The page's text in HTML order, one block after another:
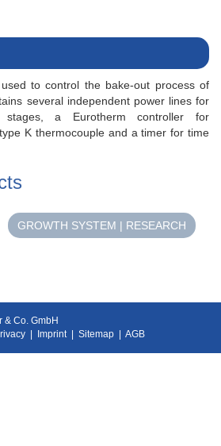
to control the bake-out process of
several independent power lines for
a Eurotherm controller for
K thermocouple and a timer for time
GROWTH SYSTEM | RESEARCH
& Co. GmbH
Imprint| Sitemap AGB